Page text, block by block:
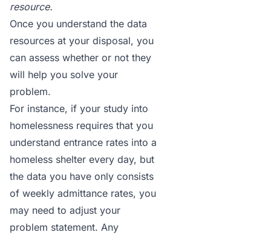
resource.
Once you understand the data
resources at your disposal, you
can assess whether or not they
will help you solve your
problem.
For instance, if your study into
homelessness requires that you
understand entrance rates into a
homeless shelter every day, but
the data you have only consists
of weekly admittance rates, you
may need to adjust your
problem statement. Any